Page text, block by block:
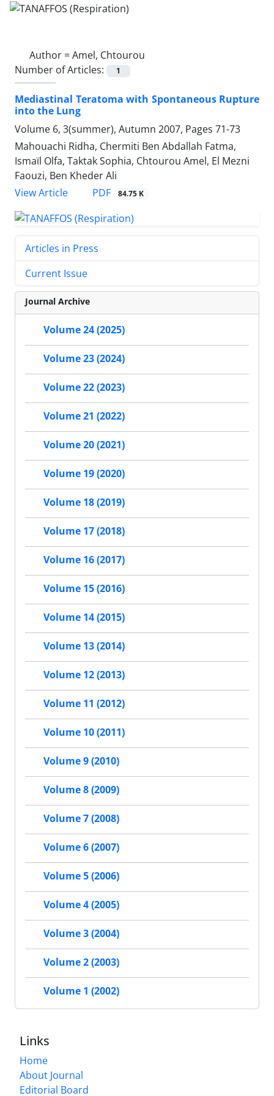
Author =Amel, Chtourou
Number of Articles:
1
Mediastinal Teratoma with Spontaneous Rupture
into the Lung
Volume 6, 3(summer), Autumn 2007, Pages 71-73
Mahouachi Ridha, Chermiti Ben Abdallah Fatma,
Ismaïl Olfa, Taktak Sophia, Chtourou Amel, El Mezni
Faouzi, Ben Kheder Ali
View Article
PDF 84.75 K
Articles in Press
Current Issue
Journal Archive
Volume 24 (2025)
Volume 23 (2024)
Volume 22 (2023)
Volume 21 (2022)
Volume 20 (2021)
Volume 19 (2020)
Volume 18 (2019)
Volume 17 (2018)
Volume 16 (2017)
Volume 15 (2016)
Volume 14 (2015)
Volume 13 (2014)
Volume 12 (2013)
Volume 11 (2012)
Volume 10 (2011)
Volume 9 (2010)
Volume 8 (2009)
Volume 7 (2008)
Volume 6 (2007)
Volume 5 (2006)
Volume 4 (2005)
Volume 3 (2004)
Volume 2 (2003)
Volume 1 (2002)
Links
Home
About Journal
Editorial Board